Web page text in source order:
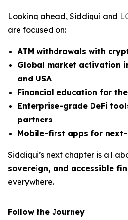
Looking ahead, Siddiqui and
are focused on:
ATM withdrawals with
Global market activation
and USA
Financial education for
Enterprise-grade DeFi
partners
Mobile-first apps for
Siddiqui’s next chapter is all
sovereign, and accessible
everywhere.
Follow the Journey